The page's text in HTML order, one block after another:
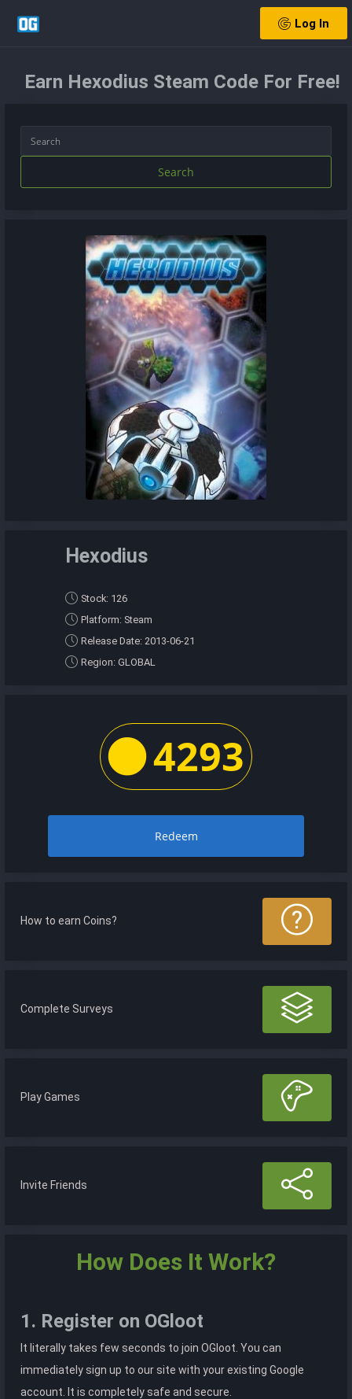
Log In
Earn Hexodius Steam Code For Free!
Search
Hexodius
Stock: 126
Platform: Steam
Release Date: 2013-06-21
Region: GLOBAL
4293
Redeem
How to earn Coins?
Complete Surveys
Play Games
Invite Friends
How Does It Work?
1. Register on OGloot
It literally takes few seconds to join OGloot. You can
immediately sign up to our site with your existing Google
account. It is completely safe and secure.